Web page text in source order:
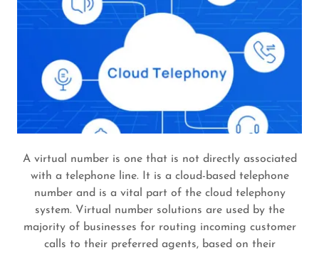
A virtual number is one that is not directly associated
with a telephone line. It is a cloud-based telephone
number and is a vital part of the cloud telephony
system. Virtual number solutions are used by the
majority of businesses for routing incoming customer
calls to their preferred agents, based on their